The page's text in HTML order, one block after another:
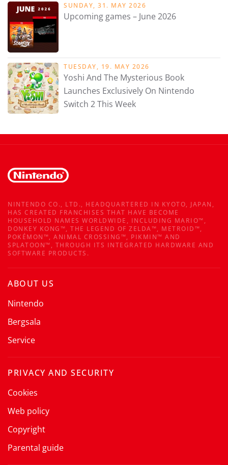
SUNDAY, 31. MAY 2026
Upcoming games – June 2026
TUESDAY, 19. MAY 2026
Yoshi And The Mysterious Book
Launches Exclusively On Nintendo
Switch 2 This Week
NINTENDO CO., LTD., HEADQUARTERED IN KYOTO, JAPAN,
HAS CREATED FRANCHISES THAT HAVE BECOME
HOUSEHOLD NAMES WORLDWIDE, INCLUDING MARIO™,
DONKEY KONG™, THE LEGEND OF ZELDA™, METROID™,
POKÉMON™, ANIMAL CROSSING™, PIKMIN™ AND
SPLATOON™, THROUGH ITS INTEGRATED HARDWARE AND
SOFTWARE PRODUCTS.
ABOUT US
Nintendo
Bergsala
Service
PRIVACY AND SECURITY
Cookies
Web policy
Copyright
Parental guide